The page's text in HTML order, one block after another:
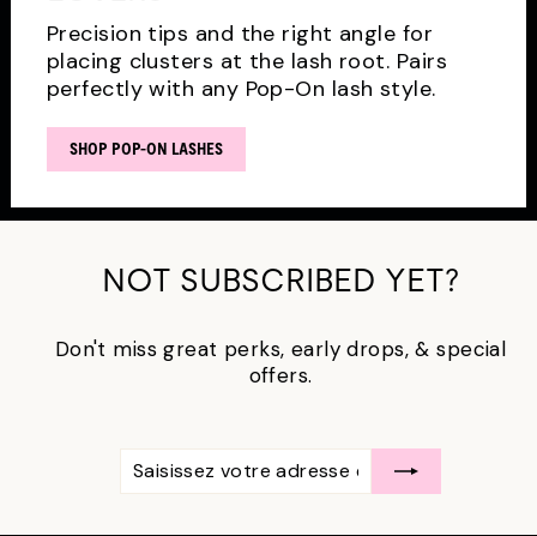
Precision tips and the right angle for
placing clusters at the lash root. Pairs
perfectly with any Pop-On lash style.
SHOP POP-ON LASHES
NOT SUBSCRIBED YET?
Don't miss great perks, early drops, & special
offers.
SAISISSEZ
VOTRE
ADRESSE
S'ABONNER